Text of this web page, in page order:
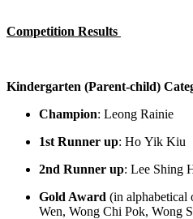
Competition Results
Kindergarten (Parent-child)
Champion: Leong Rainie
1st Runner up: Ho Yik Kiu
2nd Runner up: Lee Shing
Gold Award (in alphabetical
Wen, Wong Chi Pok, Wong